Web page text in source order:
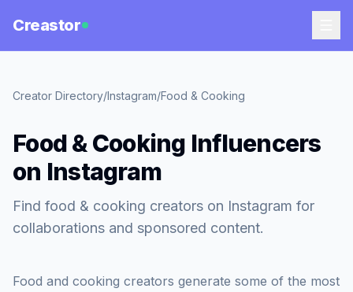
Creastor
Creator Directory/Instagram/Food & Cooking
Food & Cooking Influencers
on Instagram
Find food & cooking creators on Instagram for
collaborations and sponsored content.
Food and cooking creators generate some of the most